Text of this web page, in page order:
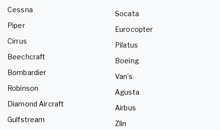
Cessna
Piper
Cirrus
Beechcraft
Bombardier
Robinson
Diamond Aircraft
Gulfstream
Socata
Eurocopter
Pilatus
Boeing
Van's
Agusta
Airbus
Zlin